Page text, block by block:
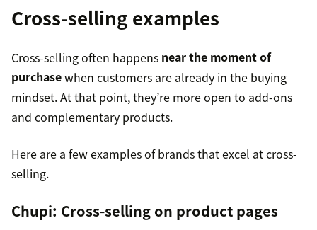
Cross-selling examples
Cross-selling often happens near the moment of
purchasewhen customers are already in the buying
mindset. At that point, they’re more open to add-ons
and complementary products.
Here are a few examples of brands that excel at cross-
selling.
Chupi: Cross-selling on product pages